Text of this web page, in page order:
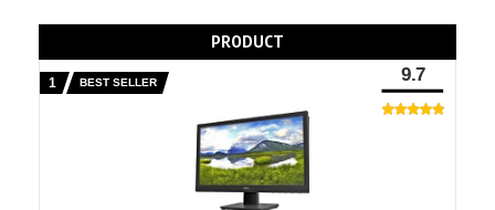
PRODUCT
BEST SELLER 9.7